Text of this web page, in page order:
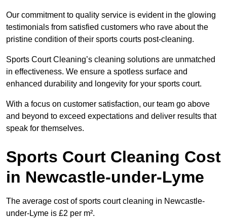
Our commitment to quality service is evident in the glowing
testimonials from satisfied customers who rave about the
pristine condition of their sports courts post-cleaning.
Sports Court Cleaning’s cleaning solutions are unmatched
in effectiveness. We ensure a spotless surface and
enhanced durability and longevity for your sports court.
With a focus on customer satisfaction, our team go above
and beyond to exceed expectations and deliver results that
speak for themselves.
Sports Court Cleaning Cost
in Newcastle-under-Lyme
The average cost of sports court cleaning in Newcastle-
under-Lyme is £2 per m².